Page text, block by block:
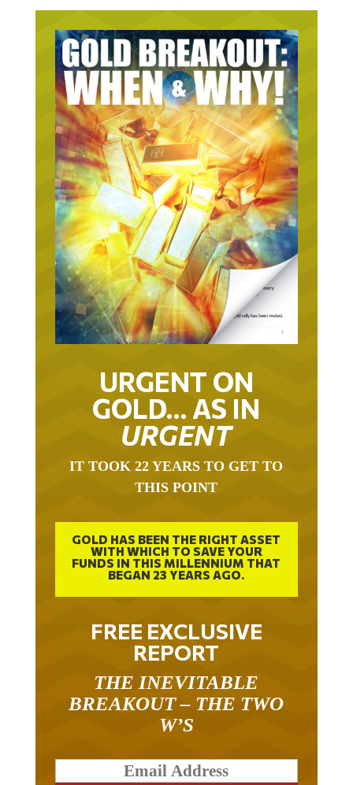
URGENT ON
GOLD… AS IN
URGENT
THIS POINT
GOLD HAS BEEN THE RIGHT ASSET
WITH WHICH TO SAVE YOUR
FUNDS IN THIS MILLENNIUM THAT
BEGAN 23 YEARS AGO.
FREE EXCLUSIVE
REPORT
BREAKOUT – THE TWO
W’S